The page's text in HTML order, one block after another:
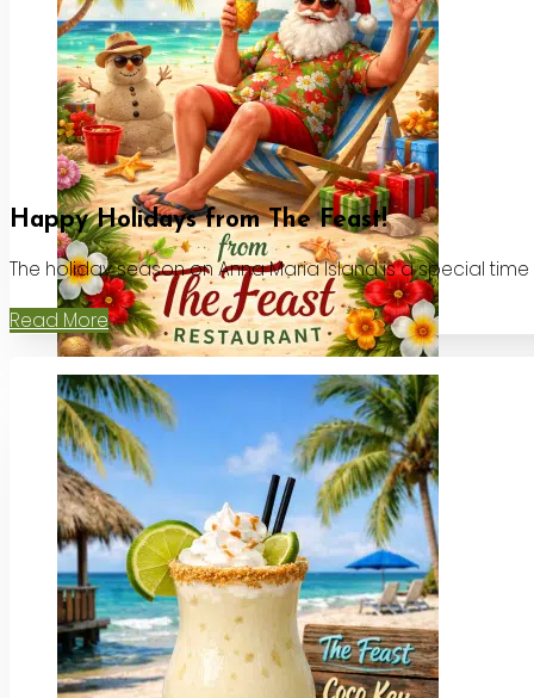
Happy Holidays from The Feast!
The holiday season on Anna Maria Island is a special
Read More